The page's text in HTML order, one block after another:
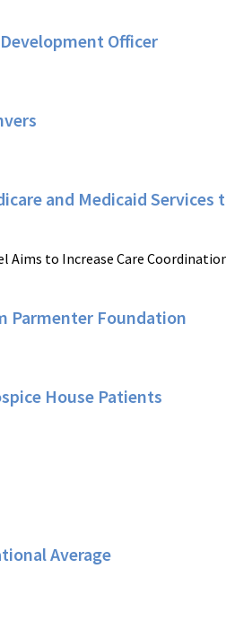
Officer
and Medicaid
Aims to Increase Care
Parmenter Foundation
House Patients
Average